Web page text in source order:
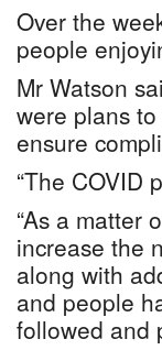
Over the
people
Mr Watson
were plans
ensure
“The COVID
“As a matter
increase the
along with
and people
followed and